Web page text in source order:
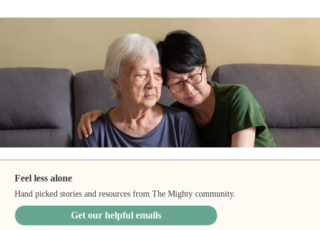
Feel less alone
Hand picked stories and resources from The Mighty community.
Get our helpful emails